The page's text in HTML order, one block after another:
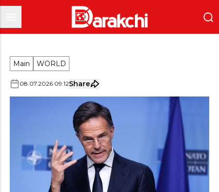
Main WORLD
08.07.2026 09:12Share